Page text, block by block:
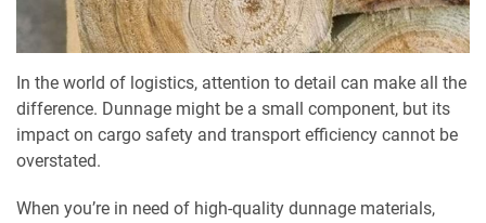
In the world of logistics, attention to detail can make all the
difference. Dunnage might be a small component, but its
impact on cargo safety and transport efficiency cannot be
overstated.
When you’re in need of high-quality dunnage materials,